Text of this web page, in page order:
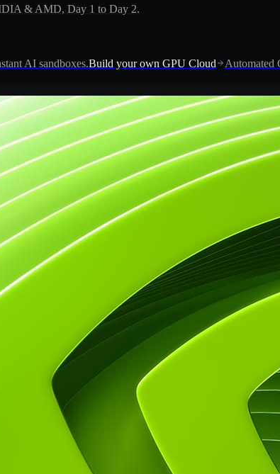
& AMD, Day 1 to Day 2.
AI sandboxes.Build your own GPU Cloud Automated